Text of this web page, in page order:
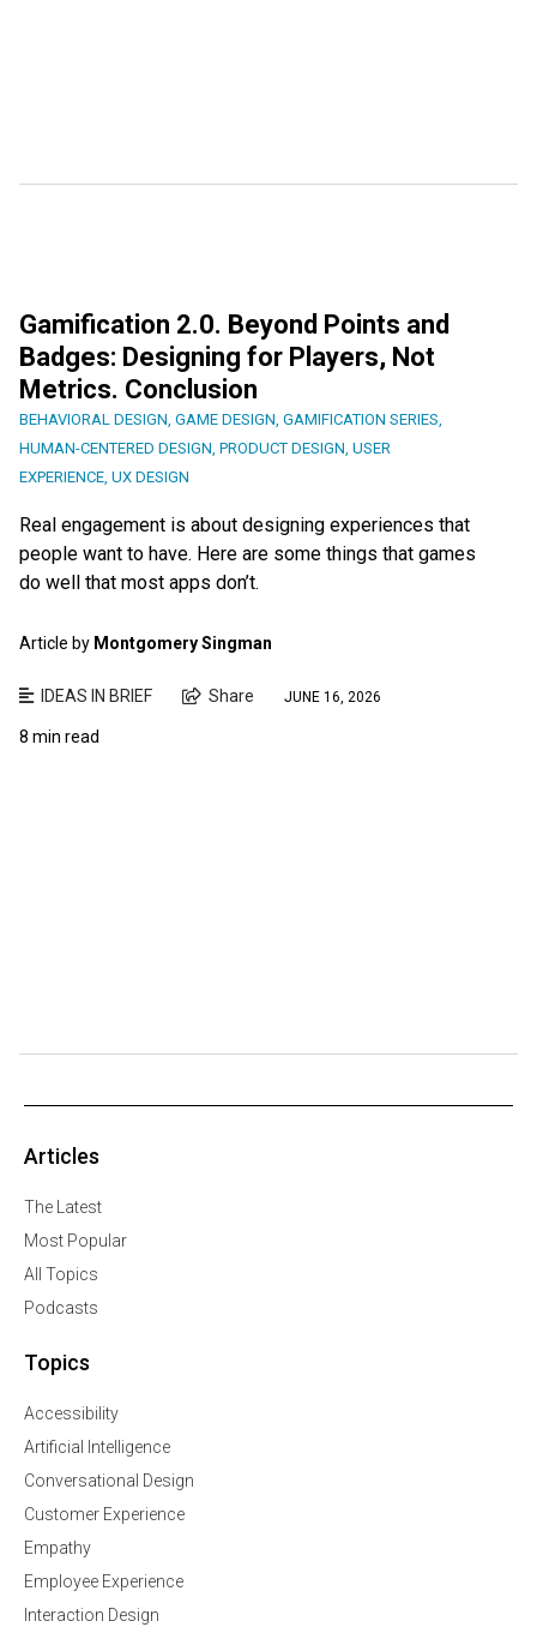
Gamification 2.0. Beyond Points and
Badges: Designing for Players, Not
Metrics. Conclusion
BEHAVIORAL DESIGN GAME DESIGN GAMIFICATION SERIES
HUMAN-CENTERED DESIGN PRODUCT DESIGN USER
EXPERIENCE UX DESIGN
Real engagement is about designing experiences that
people want to have. Here are some things that games
do well that most apps don’t.
Article by Montgomery Singman
IDEAS IN BRIEF Share JUNE 16, 2026
8 min read
Articles
The Latest
Most Popular
All Topics
Podcasts
Topics
Accessibility
Artificial Intelligence
Conversational Design
Customer Experience
Empathy
Employee Experience
Interaction Design